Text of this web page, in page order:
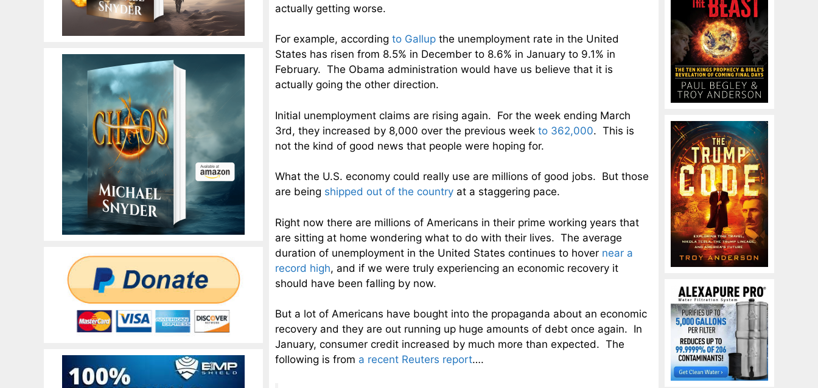
actually getting worse.
For example, according to Gallup the unemployment rate in the United
States has risen from 8.5% in December to 8.6% in January to 9.1% in
February. The Obama administration would have us believe that it is
actually going the other direction.
Initial unemployment claims are rising again. For the week ending March
3rd, they increased by 8,000 over the previous week to 362,000. This is
not the kind of good news that people were hoping for.
What the U.S. economy could really use are millions of good jobs. But those
are being shipped out of the country at a staggering pace.
Right now there are millions of Americans in their prime working years that
are sitting at home wondering what to do with their lives. The average
duration of unemployment in the United States continues to hover near a
record high, and if we were truly experiencing an economic recovery it
should have been falling by now.
But a lot of Americans have bought into the propaganda about an economic
recovery and they are out running up huge amounts of debt once again. In
January, consumer credit increased by much more than expected. The
following is from a recent Reuters report….